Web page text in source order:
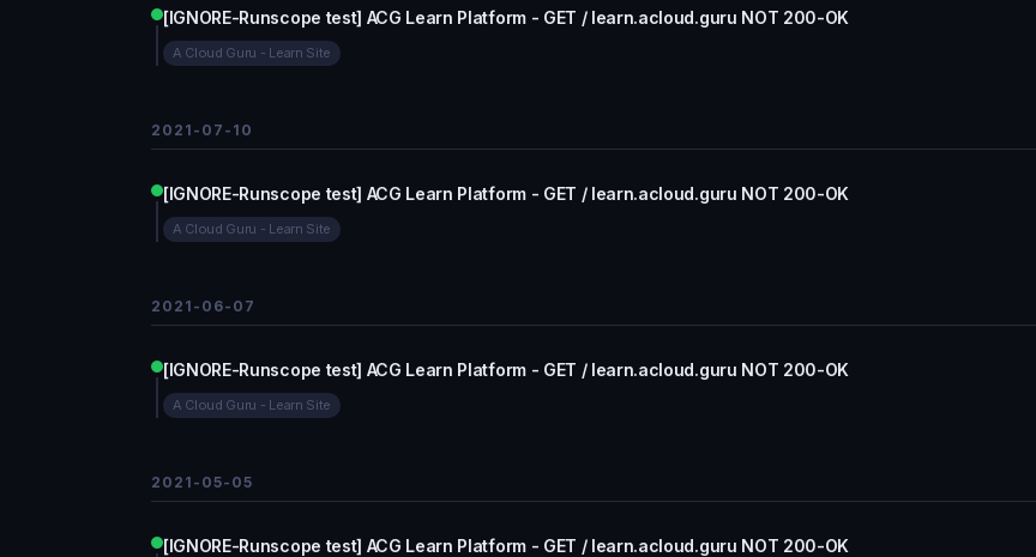
[IGNORE-Runscope test] ACG Learn Platform - GET / learn.acloud.guru NOT 200-OK
A Cloud Guru - Learn Site
2021-07-10
[IGNORE-Runscope test] ACG Learn Platform - GET / learn.acloud.guru NOT 200-OK
A Cloud Guru - Learn Site
2021-06-07
[IGNORE-Runscope test] ACG Learn Platform - GET / learn.acloud.guru NOT 200-OK
A Cloud Guru - Learn Site
2021-05-05
[IGNORE-Runscope test] ACG Learn Platform - GET / learn.acloud.guru NOT 200-OK